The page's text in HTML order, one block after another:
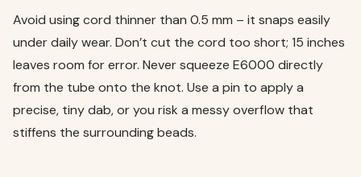
Avoid using cord thinner than 0.5 mm – it snaps easily
under daily wear. Don’t cut the cord too short; 15 inches
leaves room for error. Never squeeze E6000 directly
from the tube onto the knot. Use a pin to apply a
precise, tiny dab, or you risk a messy overflow that
stiffens the surrounding beads.